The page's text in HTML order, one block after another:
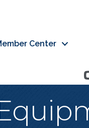
Center